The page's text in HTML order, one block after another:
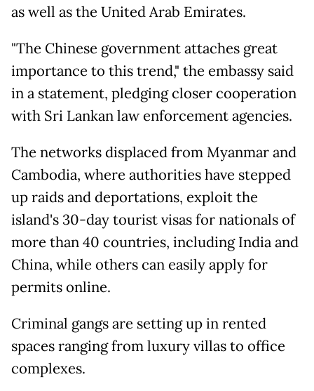
as well as the United Arab Emirates.
"The Chinese government attaches great
importance to this trend," the embassy said
in a statement, pledging closer cooperation
with Sri Lankan law enforcement agencies.
The networks displaced from Myanmar and
Cambodia, where authorities have stepped
up raids and deportations, exploit the
island's 30-day tourist visas for nationals of
more than 40 countries, including India and
China, while others can easily apply for
permits online.
Criminal gangs are setting up in rented
spaces ranging from luxury villas to office
complexes.